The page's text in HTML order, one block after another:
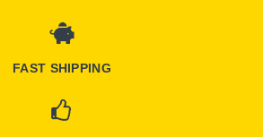
FAST SHIPPING